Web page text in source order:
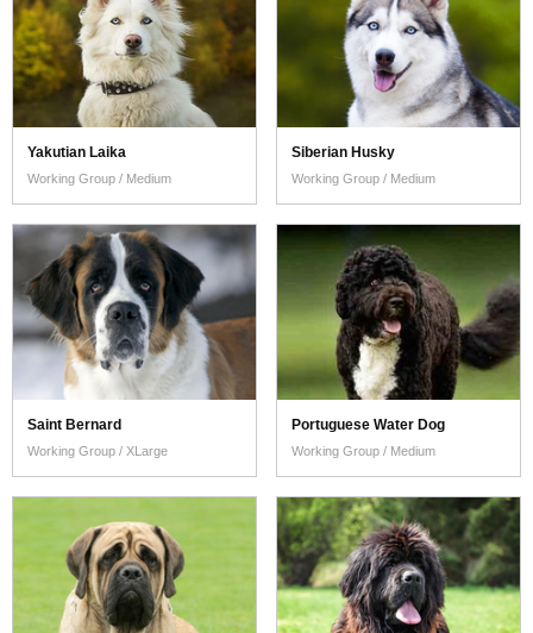
Yakutian Laika
Working Group / Medium
Siberian Husky
Working Group / Medium
Saint Bernard
Working Group / XLarge
Portuguese Water Dog
Working Group / Medium